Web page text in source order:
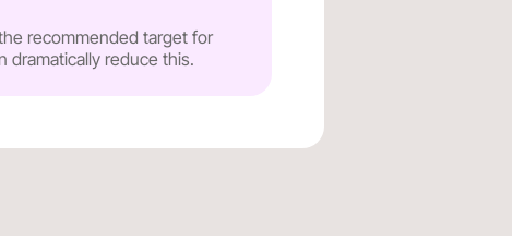
recommended target for
dramatically reduce this.